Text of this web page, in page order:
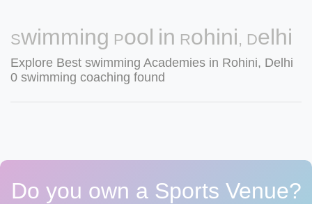
Swimming Pool in Rohini, Delhi
Explore Best swimming Academies in Rohini, Delhi
0 swimming coaching found
Do you own a Sports Venue?